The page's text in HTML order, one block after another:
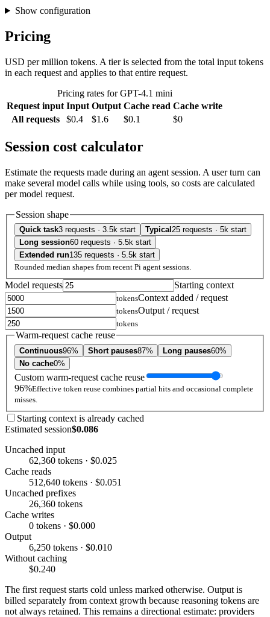
Show configuration
Pricing
USD per million tokens. A tier is selected from the total input tokens
in each request and applies to that entire request.
Pricing rates for GPT-4.1 mini
Request input Input Output Cache read Cache write
All requests
$0.4 $1.6 $0.1 $0
Session cost calculator
Estimate the requests made during an agent session. A user turn can
make several model calls while using tools, so costs are calculated
per model request.
Session shape
Quick task3 requests · 3.5k start Typical 25 requests · 5k start
Long session60 requests · 5.5k start
Extended run135 requests · 5.5k start
Rounded median shapes from recent Pi agent sessions.
Model requests Starting context
tokensContext added / request
tokensOutput / request
tokens
Warm-request cache reuse
Continuous96% Short pauses87% Long pauses60%
No cache0%
Custom warm-request cache reuse
96%Effective token reuse combines partial hits and occasional complete
misses.
Starting context is already cached
Estimated session$0.086
Uncached input
62,360 tokens · $0.025
Cache reads
512,640 tokens · $0.051
Uncached prefixes
26,360 tokens
Cache writes
0 tokens · $0.000
Output
6,250 tokens · $0.010
Without caching
$0.240
The first request starts cold unless marked otherwise. Output is
billed separately from context growth because reasoning tokens are
not always retained. This remains a directional estimate: providers